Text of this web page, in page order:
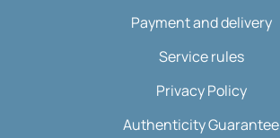
Payment and delivery
Service rules
Privacy Policy
Authenticity Guarantee